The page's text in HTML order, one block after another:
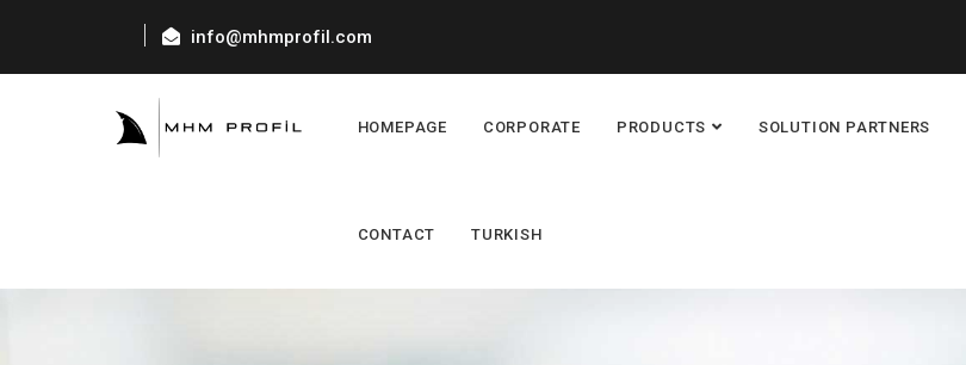
info@mhmprofil.com
HOMEPAGE CORPORATE PRODUCTS SOLUTION PARTNERS
CONTACT TURKISH